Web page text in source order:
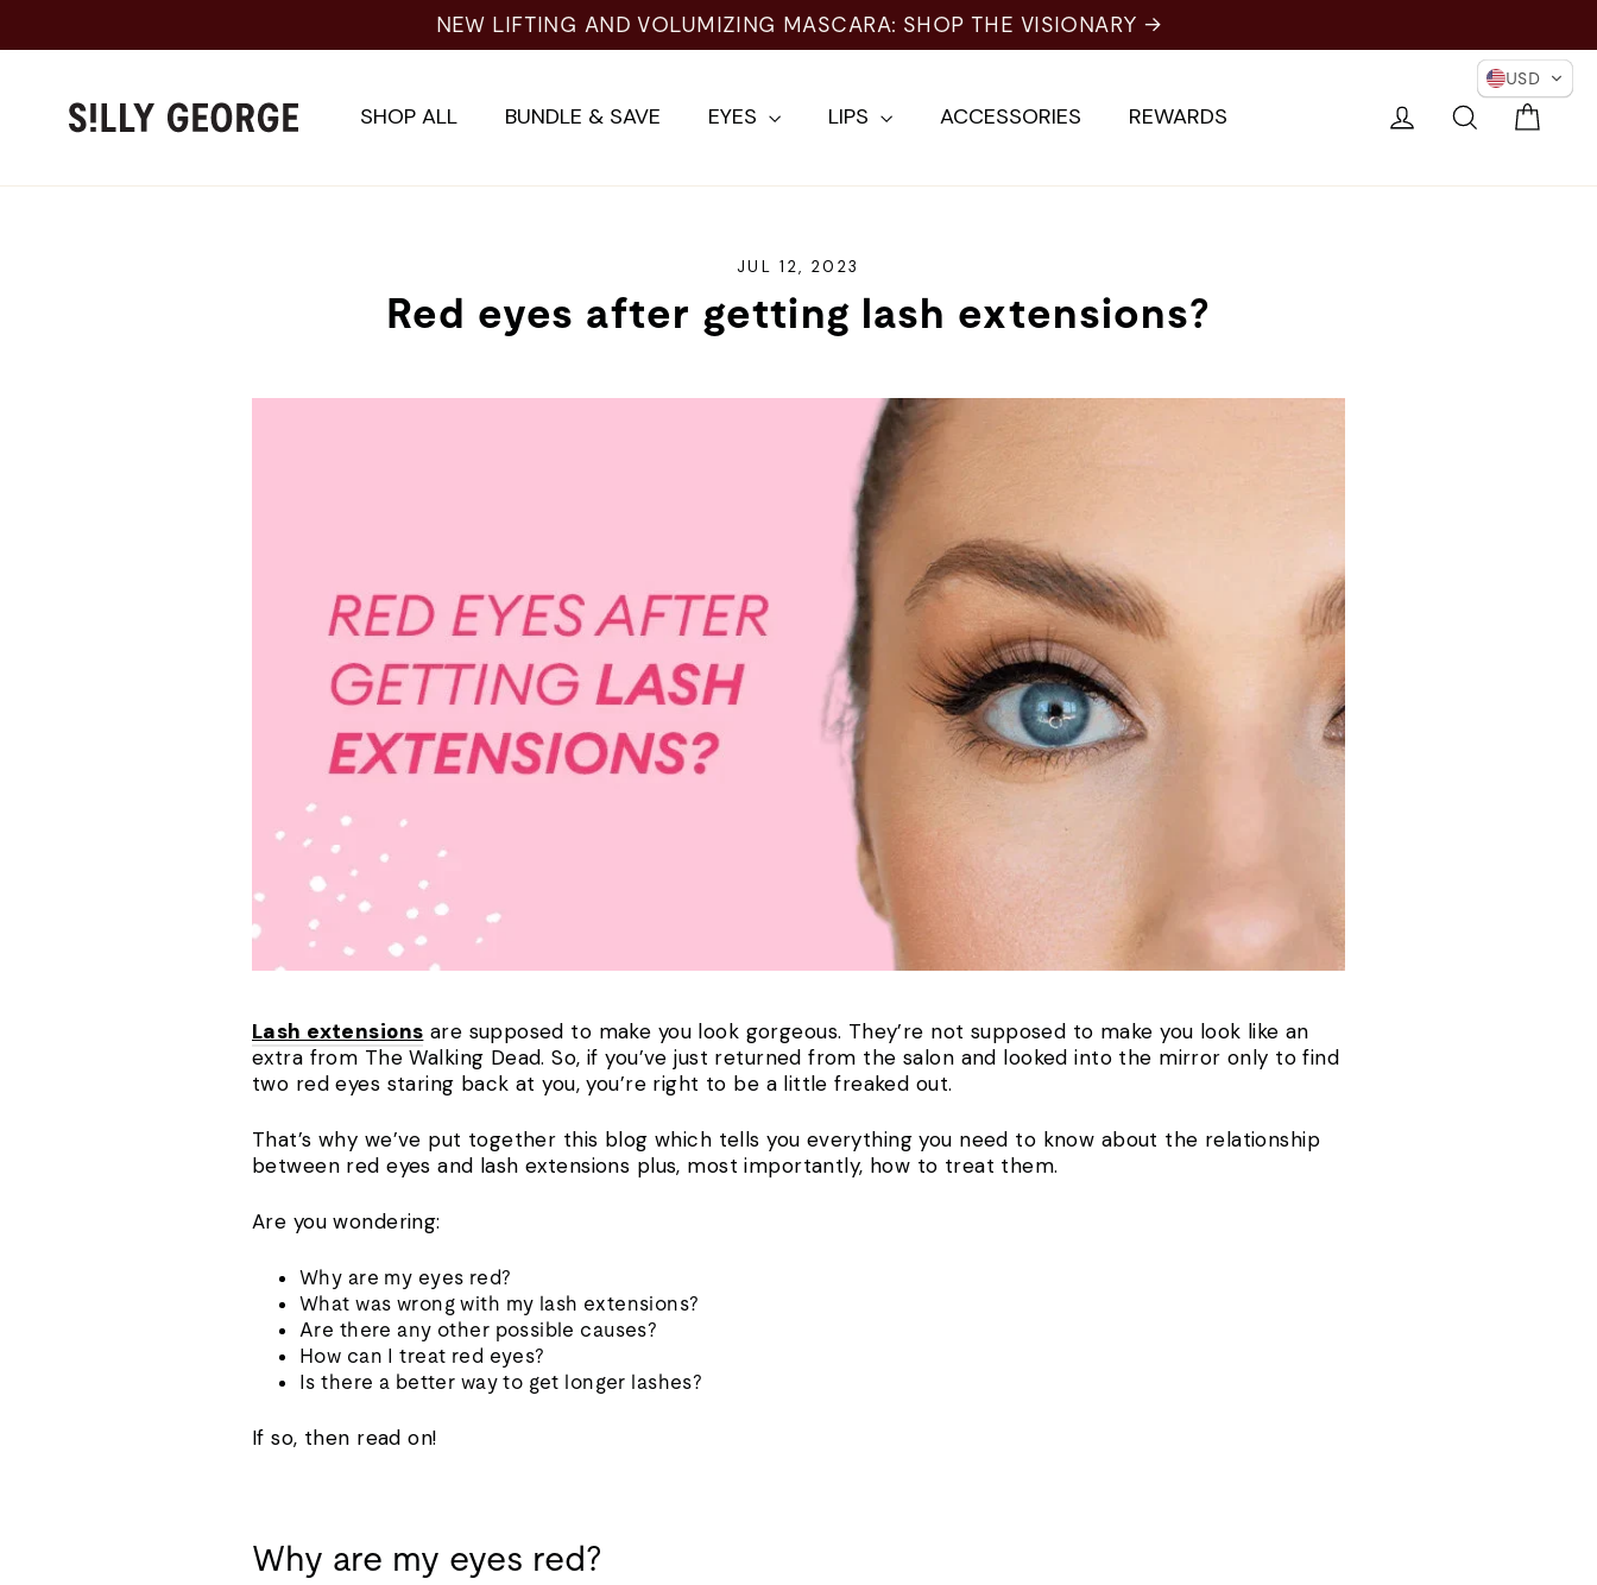
NEW LIFTING AND VOLUMIZING MASCARA: SHOP THE VISIONARY →
SHOP ALL BUNDLE & SAVE EYES LIPS ACCESSORIES REWARDS Log in Search
JUL 12, 2023
Red eyes after getting lash extensions?
Lash extensions are supposed to make you look gorgeous. They’re not supposed to make you look like an
extra from The Walking Dead. So, if you’ve just returned from the salon and looked into the mirror only to find
two red eyes staring back at you, you’re right to be a little freaked out.
That’s why we’ve put together this blog which tells you everything you need to know about the relationship
between red eyes and lash extensions plus, most importantly, how to treat them.
Are you wondering:
Why are my eyes red?
What was wrong with my lash extensions?
Are there any other possible causes?
How can I treat red eyes?
Is there a better way to get longer lashes?
If so, then read on!
Why are my eyes red?
USD